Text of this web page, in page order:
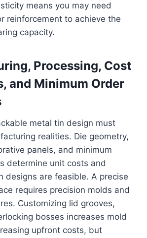
means you may need
reinforcement to achieve the
capacity.
Processing, Cost
and Minimum Order
metal tin design must
realities. Die geometry,
panels, and minimum
determine unit costs and
designs are feasible. A precise
requires precision molds and
Customizing lid grooves,
bosses increases mold
upfront costs, but